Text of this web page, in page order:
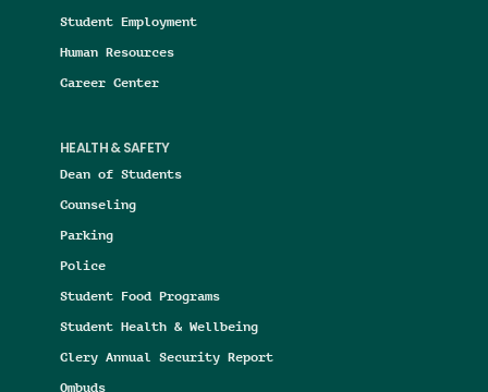
Student Employment
Human Resources
Career Center
HEALTH & SAFETY
Dean of Students
Counseling
Parking
Police
Student Food Programs
Student Health & Wellbeing
Clery Annual Security Report
Ombuds